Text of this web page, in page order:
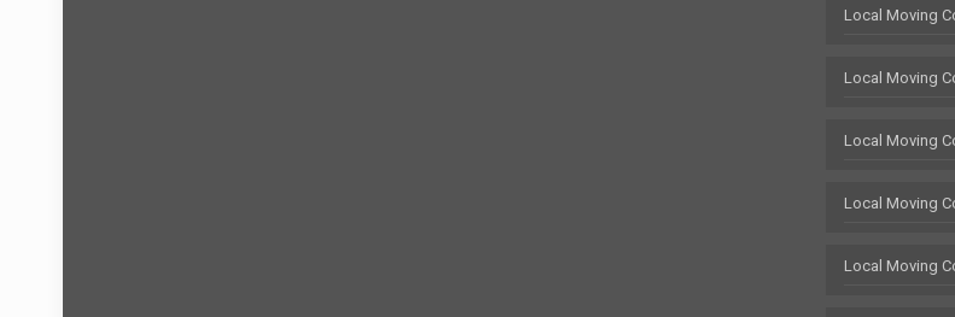
Local Moving
Local Moving
Local Moving
Local Moving
Local Moving